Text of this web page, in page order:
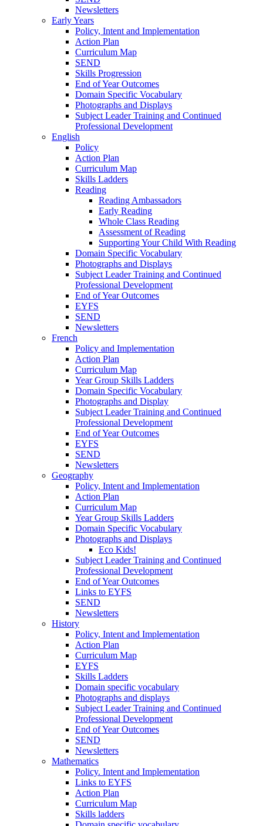
Newsletters
Early Years
Policy, Intent and Implementation
Action Plan
Curriculum Map
SEND
Skills Progression
End of Year Outcomes
Domain Specific Vocabulary
Photographs and Displays
Subject Leader Training and Continued
Professional Development
English
Policy
Action Plan
Curriculum Map
Skills Ladders
Reading
Reading Ambassadors
Early Reading
Whole Class Reading
Assessment of Reading
Supporting Your Child With Reading
Domain Specific Vocabulary
Photographs and Displays
Subject Leader Training and Continued
Professional Development
End of Year Outcomes
EYFS
SEND
Newsletters
French
Policy and Implementation
Action Plan
Curriculum Map
Year Group Skills Ladders
Domain Specific Vocabulary
Photographs and Display
Subject Leader Training and Continued
Professional Development
End of Year Outcomes
EYFS
SEND
Newsletters
Geography
Policy, Intent and Implementation
Action Plan
Curriculum Map
Year Group Skills Ladders
Domain Specific Vocabulary
Photographs and Displays
Eco Kids!
Subject Leader Training and Continued
Professional Development
End of Year Outcomes
Links to EYFS
SEND
Newsletters
History
Policy, Intent and Implementation
Action Plan
Curriculum Map
EYFS
Skills Ladders
Domain specific vocabulary
Photographs and displays
Subject Leader Training and Continued
Professional Development
End of Year Outcomes
SEND
Newsletters
Mathematics
Policy. Intent and Implementation
Links to EYFS
Action Plan
Curriculum Map
Skills ladders